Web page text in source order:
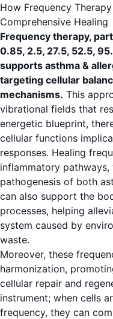
How Frequency
Comprehensive Healing
Frequency therapy,
0.85, 2.5, 27.5, 52.5,
supports asthma &
targeting cellular
mechanisms. This
vibrational fields that
energetic blueprint,
cellular functions
responses. Healing
inflammatory
pathogenesis of both
can also support the
processes, helping
system caused by
waste.
Moreover, these
harmonization,
cellular repair and
instrument; when cells
frequency, they can